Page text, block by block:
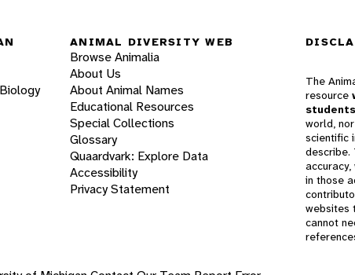
ANIMAL DIVERSITY WEB
Browse Animalia
About Us
About Animal Names
Educational Resources
Special Collections
Glossary
Quaardvark: Explore Data
Accessibility
Privacy Statement
The
resource
students
world,
scientific
describe.
accuracy,
in those
websites
cannot